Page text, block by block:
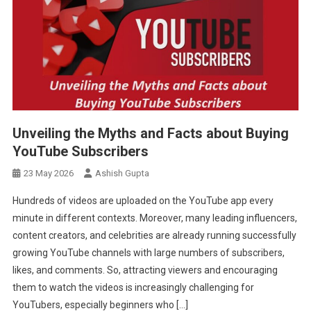
Unveiling the Myths and Facts about Buying
YouTube Subscribers
23 May 2026 Ashish Gupta
Hundreds of videos are uploaded on the YouTube app every
minute in different contexts. Moreover, many leading influencers,
content creators, and celebrities are already running successfully
growing YouTube channels with large numbers of subscribers,
likes, and comments. So, attracting viewers and encouraging
them to watch the videos is increasingly challenging for
YouTubers, especially beginners who […]